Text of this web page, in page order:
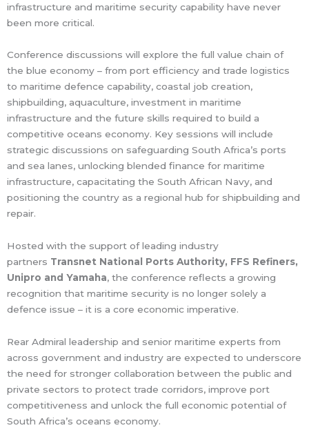
infrastructure and maritime security capability have never
been more critical.
Conference discussions will explore the full value chain of
the blue economy – from port efficiency and trade logistics
to maritime defence capability, coastal job creation,
shipbuilding, aquaculture, investment in maritime
infrastructure and the future skills required to build a
competitive oceans economy. Key sessions will include
strategic discussions on safeguarding South Africa’s ports
and sea lanes, unlocking blended finance for maritime
infrastructure, capacitating the South African Navy, and
positioning the country as a regional hub for shipbuilding and
repair.
Hosted with the support of leading industry
partners Transnet National Ports Authority, FFS Refiners,
Unipro and Yamaha, the conference reflects a growing
recognition that maritime security is no longer solely a
defence issue – it is a core economic imperative.
Rear Admiral leadership and senior maritime experts from
across government and industry are expected to underscore
the need for stronger collaboration between the public and
private sectors to protect trade corridors, improve port
competitiveness and unlock the full economic potential of
South Africa’s oceans economy.